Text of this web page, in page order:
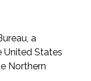
a
United States
Northern